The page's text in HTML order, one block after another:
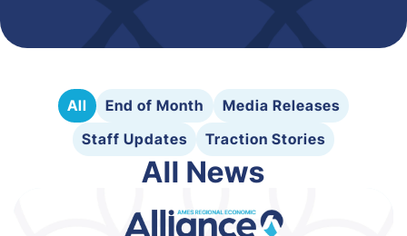
All End of Month
Media Releases
Staff Updates
Traction Stories
All News